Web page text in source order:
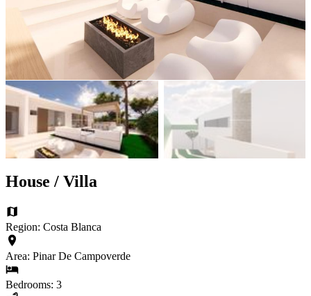
House / Villa
Region: Costa Blanca
Area: Pinar De Campoverde
Bedrooms: 3